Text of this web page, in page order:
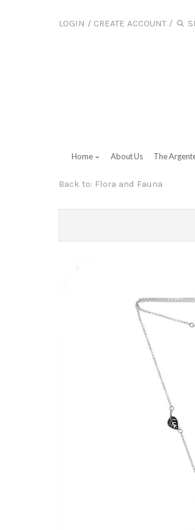
LOGIN / CREATE ACCOUNT /
Home About Us The
Back to: Flora and Fauna